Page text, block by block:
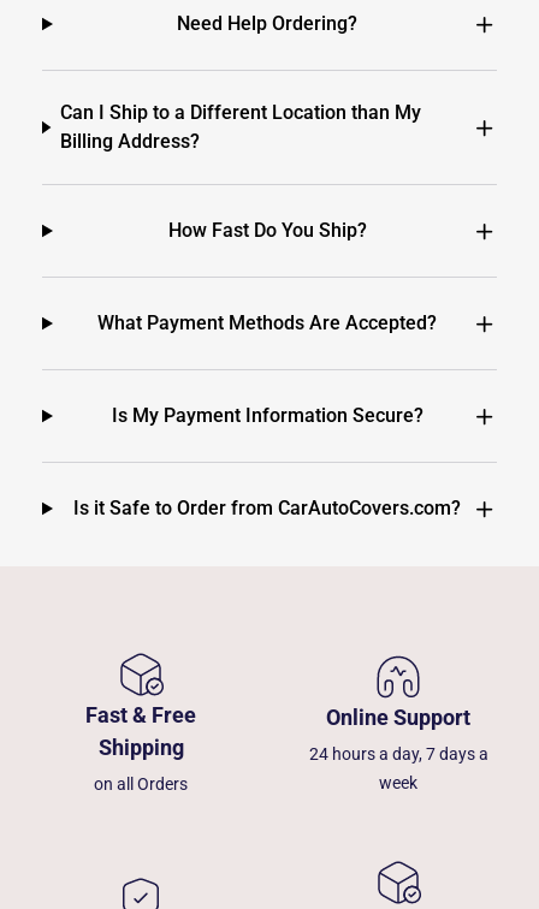
Need Help Ordering?
Can I Ship to a Different Location than My
Billing Address?
How Fast Do You Ship?
What Payment Methods Are Accepted?
Is My Payment Information Secure?
Is it Safe to Order from CarAutoCovers.com?
Fast & Free
Shipping
on all Orders
Online Support
24 hours a day, 7 days a
week